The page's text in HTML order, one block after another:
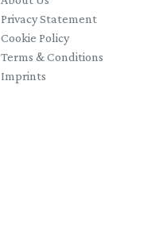
Privacy Statement
Cookie Policy
Terms & Conditions
Imprints